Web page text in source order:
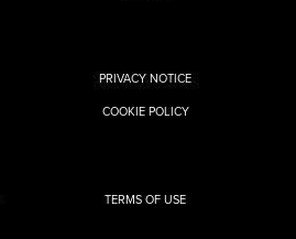
PRIVACY NOTICE
COOKIE POLICY
TERMS OF USE